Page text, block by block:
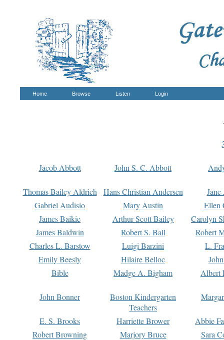
Home Browse Listen Login
Jacob Abbott John S. C. Abbott
Thomas Bailey Aldrich Hans Christian Andersen
Gabriel Audisio
Mary Austin
Ellen
James Baikie
Arthur Scott Bailey
Carolyn
James Baldwin
Robert S. Ball
Robert
Charles L. Barstow
Luigi Barzini
L.
Emily Beesly
Hilaire Belloc
Bible
Madge A. Bigham Albert
John Bonner
Boston Kindergarten
Teachers
E. S. Brooks Harriette Brower
Abbie
Robert Browning
Marjory Bruce
Sara